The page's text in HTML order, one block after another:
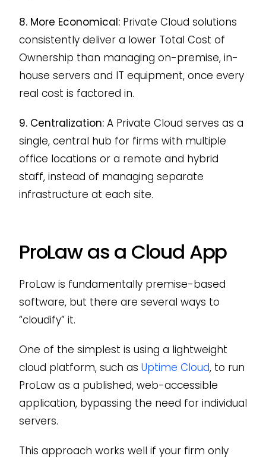
8. More Economical:Private Cloud solutions
consistently deliver a lower Total Cost of
Ownership than managing on-premise, in-
house servers and IT equipment, once every
real cost is factored in.
9. Centralization:A Private Cloud serves as a
single, central hub for firms with multiple
office locations or a remote and hybrid
staff, instead of managing separate
infrastructure at each site.
ProLaw as a Cloud App
ProLaw is fundamentally premise-based
software, but there are several ways to
“cloudify” it.
One of the simplest is using a lightweight
cloud platform, such as Uptime Cloud, to run
ProLaw as a published, web-accessible
application, bypassing the need for individual
servers.
This approach works well if your firm only